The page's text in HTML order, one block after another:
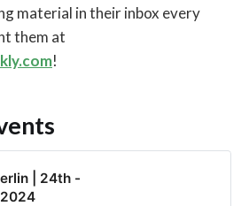
material in their inbox every
them at
!
| 24th -